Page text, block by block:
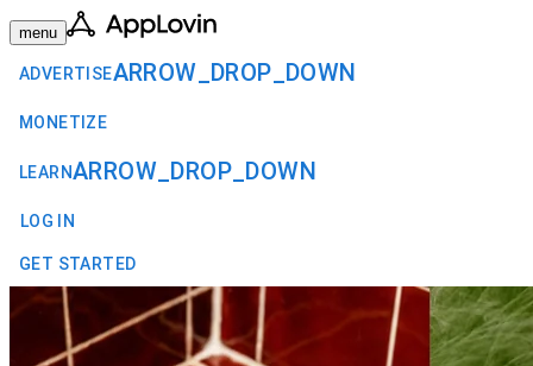
menu
ADVERTISEARROW_DROP_DOWN
MONETIZE
LEARNARROW_DROP_DOWN
LOG IN
GET STARTED